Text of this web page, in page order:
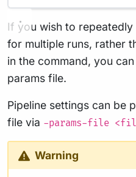
If you wish to repeatedly
for multiple runs, rather
in the command, you
params file.
Pipeline settings can be
file via -params-file
Warning